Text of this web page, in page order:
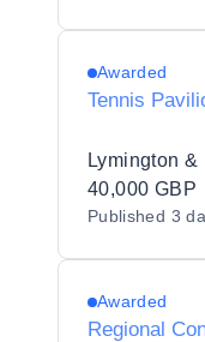
Awarded
Tennis
Lymington &
40,000 GBP
Published 3
Awarded
Regional